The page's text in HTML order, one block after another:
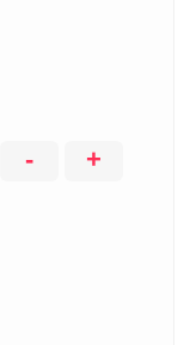
- +